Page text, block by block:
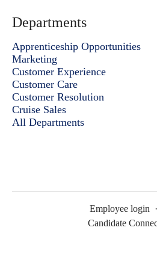
Departments
Apprenticeship Opportunities
Marketing
Customer Experience
Customer Care
Customer Resolution
Cruise Sales
All Departments
Employee login ·
Candidate